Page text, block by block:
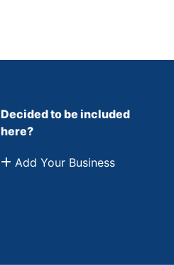
Decided to be included
here?
Add Your Business